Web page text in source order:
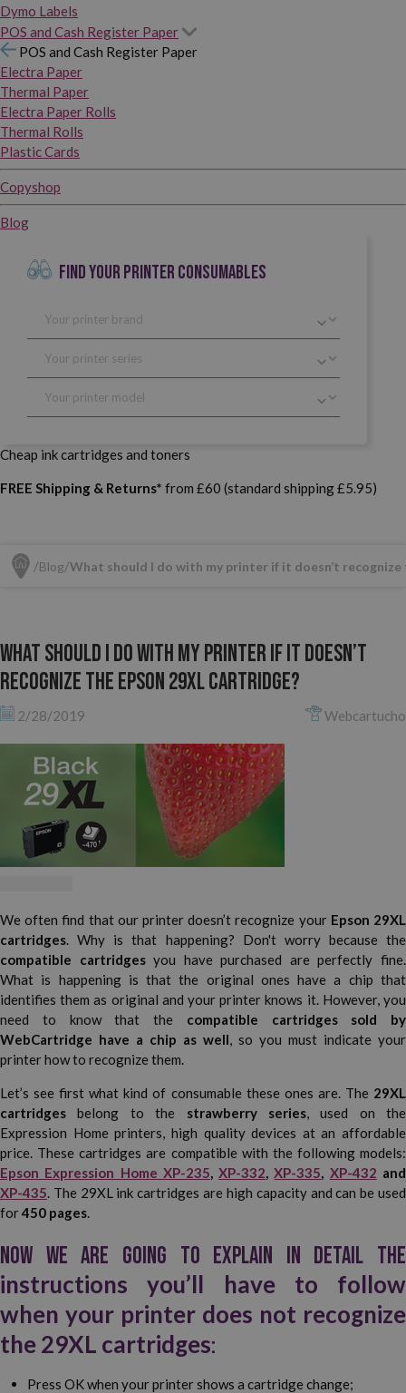
Dymo Labels
POS and Cash Register Paper
POS and Cash Register Paper
Electra Paper
Thermal Paper
Electra Paper Rolls
Thermal Rolls
Plastic Cards
Copyshop
Blog
FIND YOUR PRINTER CONSUMABLES
Cheap ink cartridges and toners
FREE Shipping & Returns* from £60 (standard shipping £5.95)
Blog What should I do with my printer if it doesn’t recognize
What should I do with my printer if it doesn’t
recognize the Epson 29XL cartridge?
2/28/2019 Webcartucho
We often find that our printer doesn’t recognize your Epson 29XL
cartridges. Why is that happening? Don't worry because the
compatible cartridgesyou have purchased are perfectly fine.
What is happening is that the original ones have a chip that
identifies them as original and your printer knows it. However, you
need to know that the compatible cartridges sold by
WebCartridge have a chip as well, so you must indicate your
printer how to recognize them.
Let’s see first what kind of consumable these ones are. The 29XL
cartridgesbelong to the strawberry series, used on the
Expression Home printers, high quality devices at an affordable
price. These cartridges are compatible with the following models:
Epson Expression Home XP-235,XP-332,XP-335, XP-432 and
XP-435. The 29XL ink cartridges are high capacity and can be used
for450 pages.
Now we are going to explain in detail the
instructions you’ll have to follow
when your printer does not recognize
the 29XL cartridges:
Press OK when your printer shows a cartridge change;